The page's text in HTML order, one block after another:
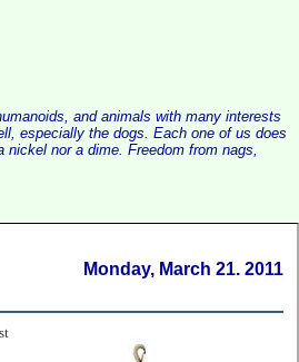
and animals with many interests
especially the dogs. Each one of us does
nor a dime. Freedom from nags,
Monday, March 21. 2011